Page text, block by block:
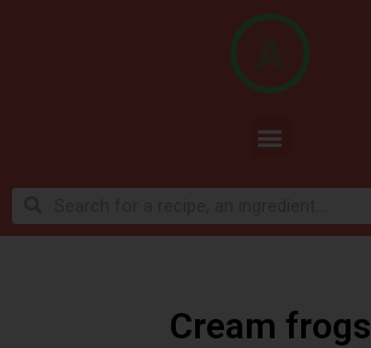
Cream frogs